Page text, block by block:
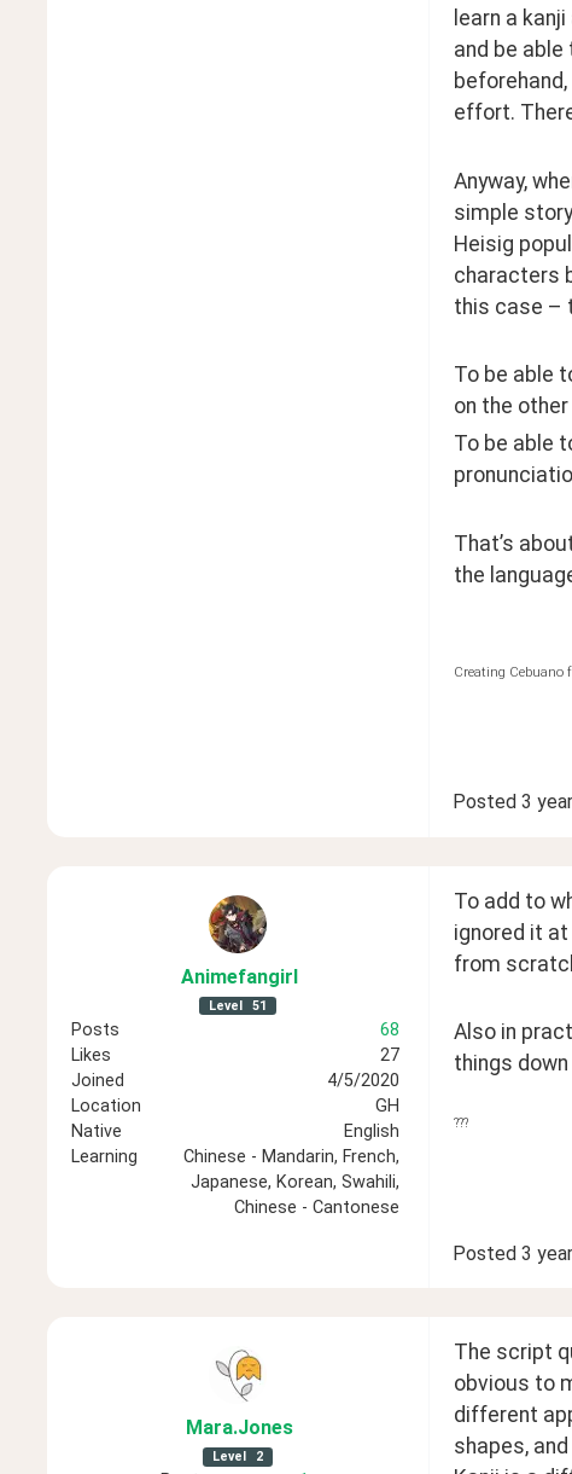
learn a
and be
effort.
Anyway,
simple
Heisig
characters
this case –
To be able
on the
To be able
That’s
the
Creating Cebuano
Posted 3
Animefangirl
Level 51
Posts
68
Likes
27
Joined
4/5/2020
Location
GH
Native
English
Learning
Chinese - Mandarin, French,
Japanese, Korean, Swahili,
Chinese - Cantonese
To add to
ignored it
from
Also in
things
???
Posted 3
Mara.Jones
Level 2
The script
obvious to
different
shapes,